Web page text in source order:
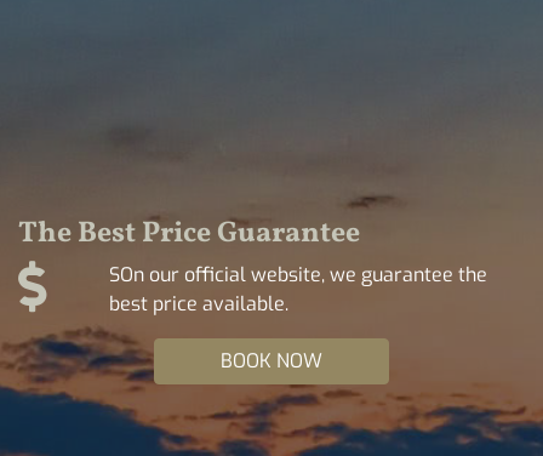
The Best Price Guarantee
SOn our official website, we guarantee the
best price available.
BOOK NOW